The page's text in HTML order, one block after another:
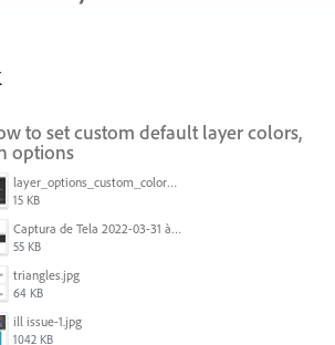
to set custom default layer colors,
options
layer_options_custom_colors.png
15 KB
Captura de Tela 2022-03-31 às 08.39.53.png
55 KB
triangles.jpg
64 KB
ill issue-1.jpg
1042 KB